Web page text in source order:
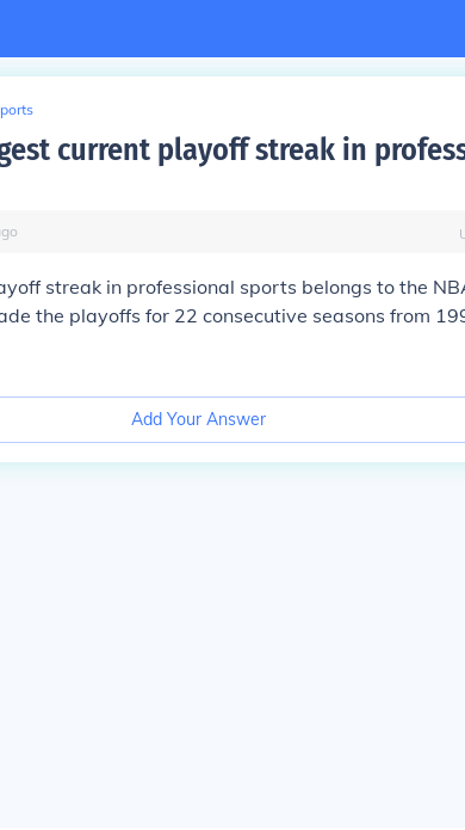
current playoff streak in
streak in professional sports belongs to the
the playoffs for 22 consecutive seasons from
Add Your Answer